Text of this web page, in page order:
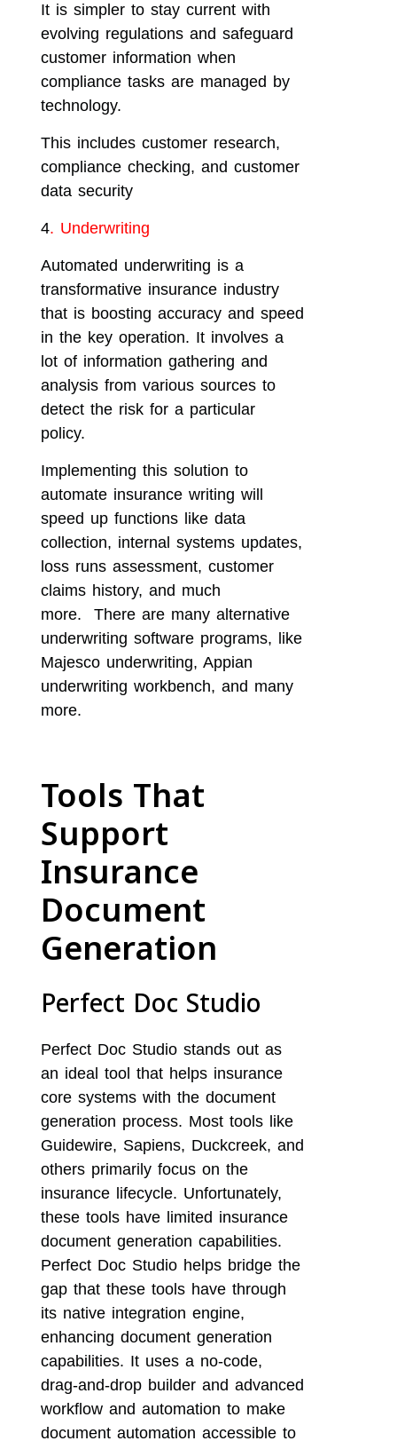
It is simpler to stay current with
evolving regulations and safeguard
customer information when
compliance tasks are managed by
technology.
This includes customer research,
compliance checking, and customer
data security
4. Underwriting
Automated underwriting is a
transformative insurance industry
that is boosting accuracy and speed
in the key operation. It involves a
lot of information gathering and
analysis from various sources to
detect the risk for a particular
policy.
Implementing this solution to
automate insurance writing will
speed up functions like data
collection, internal systems updates,
loss runs assessment, customer
claims history, and much
more. There are many alternative
underwriting software programs, like
Majesco underwriting, Appian
underwriting workbench, and many
more.
Tools That
Support
Insurance
Document
Generation
Perfect Doc Studio
Perfect Doc Studio stands out as
an ideal tool that helps insurance
core systems with the document
generation process. Most tools like
Guidewire, Sapiens, Duckcreek, and
others primarily focus on the
insurance lifecycle. Unfortunately,
these tools have limited insurance
document generation capabilities.
Perfect Doc Studio helps bridge the
gap that these tools have through
its native integration engine,
enhancing document generation
capabilities. It uses a no-code,
drag-and-drop builder and advanced
workflow and automation to make
document automation accessible to